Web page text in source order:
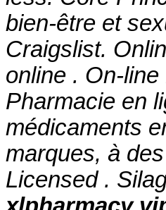
bien-être et
Craigslist.
online . On-
Pharmacie en
médicaments
marques, à
Licensed .